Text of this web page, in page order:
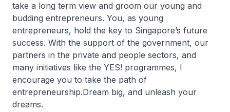
take a long term view and groom our young and
budding entrepreneurs. You, as young
entrepreneurs, hold the key to Singapore’s future
success. With the support of the government, our
partners in the private and people sectors, and
many initiatives like the YES! programmes, I
encourage you to take the path of
entrepreneurship.Dream big, and unleash your
dreams.